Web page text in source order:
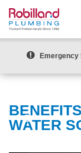
Emergency
WATER